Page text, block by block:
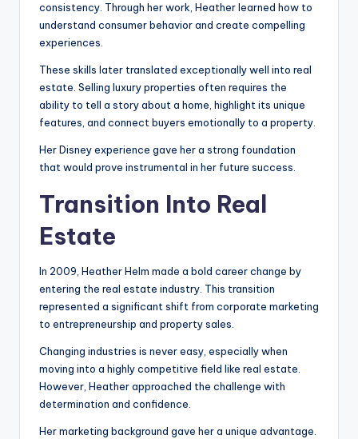
consistency. Through her work, Heather learned how to
understand consumer behavior and create compelling
experiences.
These skills later translated exceptionally well into real
estate. Selling luxury properties often requires the
ability to tell a story about a home, highlight its unique
features, and connect buyers emotionally to a property.
Her Disney experience gave her a strong foundation
that would prove instrumental in her future success.
Transition Into Real
Estate
In 2009, Heather Helm made a bold career change by
entering the real estate industry. This transition
represented a significant shift from corporate marketing
to entrepreneurship and property sales.
Changing industries is never easy, especially when
moving into a highly competitive field like real estate.
However, Heather approached the challenge with
determination and confidence.
Her marketing background gave her a unique advantage.